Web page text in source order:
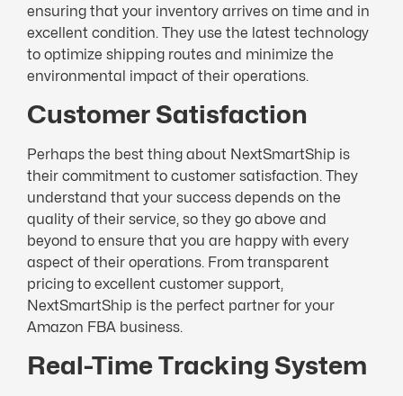
ensuring that your inventory arrives on time and in
excellent condition. They use the latest technology
to optimize shipping routes and minimize the
environmental impact of their operations.
Customer Satisfaction
Perhaps the best thing about NextSmartShip is
their commitment to customer satisfaction. They
understand that your success depends on the
quality of their service, so they go above and
beyond to ensure that you are happy with every
aspect of their operations. From transparent
pricing to excellent customer support,
NextSmartShip is the perfect partner for your
Amazon FBA business.
Real-Time Tracking System